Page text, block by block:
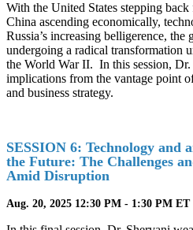
With the United States stepping
China ascending economically,
Russia’s increasing belligerence,
undergoing a radical transformation
the World War II. In this session,
implications from the vantage point
and business strategy.
SESSION 6: Technology and
the Future: The Challenges
Amid Disruption
Aug. 20, 2025 12:30 PM - 1:30 PM ET